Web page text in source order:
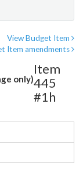
View Budget Item
Item amendments
only)
Item
445
#1h